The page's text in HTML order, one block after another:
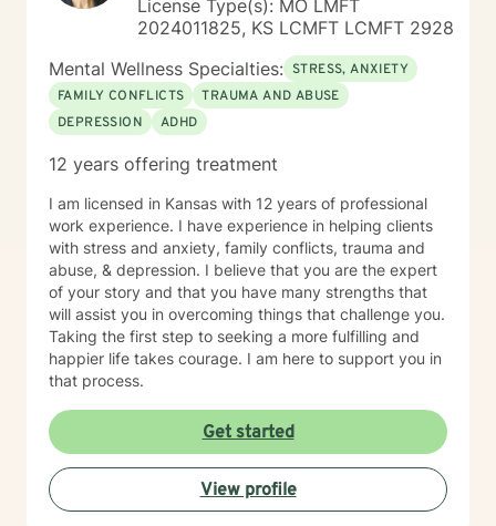
License Type(s): MO LMFT
2024011825, KS LCMFT LCMFT 2928
Mental Wellness Specialties: STRESS, ANXIETY
FAMILY CONFLICTS
TRAUMA AND ABUSE
DEPRESSION
ADHD
12 years offering treatment
I am licensed in Kansas with 12 years of professional
work experience. I have experience in helping clients
with stress and anxiety, family conflicts, trauma and
abuse, & depression. I believe that you are the expert
of your story and that you have many strengths that
will assist you in overcoming things that challenge you.
Taking the first step to seeking a more fulfilling and
happier life takes courage. I am here to support you in
that process.
Get started
View profile